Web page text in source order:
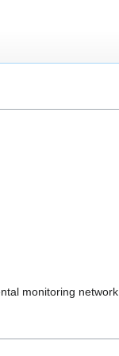
monitoring network.